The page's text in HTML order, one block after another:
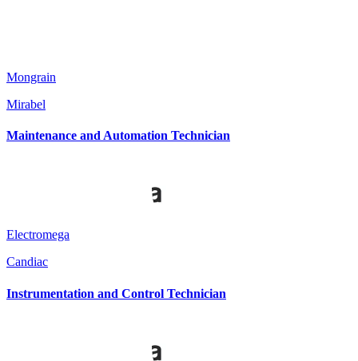
Mongrain
Mirabel
Maintenance and Automation Technician
Electromega
Candiac
Instrumentation and Control Technician